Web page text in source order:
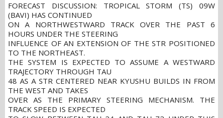
FORECAST DISCUSSION: TROPICAL STORM (TS) 09W
(BAVI) HAS CONTINUED
ON A NORTHWESTWARD TRACK OVER THE PAST 6
HOURS UNDER THE STEERING
INFLUENCE OF AN EXTENSION OF THE STR POSITIONED
TO THE NORTHEAST.
THE SYSTEM IS EXPECTED TO ASSUME A WESTWARD
TRAJECTORY THROUGH TAU
48 AS A STR CENTERED NEAR KYUSHU BUILDS IN FROM
THE WEST AND TAKES
OVER AS THE PRIMARY STEERING MECHANISM. THE
TRACK SPEED IS EXPECTED